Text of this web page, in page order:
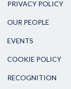
PRIVACY POLICY
OUR PEOPLE
EVENTS
COOKIE POLICY
RECOGNITION